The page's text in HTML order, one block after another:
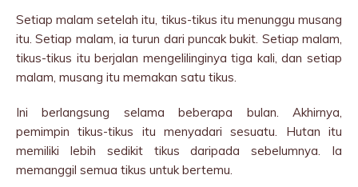
Setiap malam setelah itu, tikus-tikus itu menunggu musang
itu. Setiap malam, ia turun dari puncak bukit. Setiap malam,
tikus-tikus itu berjalan mengelilinginya tiga kali, dan setiap
malam, musang itu memakan satu tikus.
Ini berlangsung selama beberapa bulan. Akhirnya,
pemimpin tikus-tikus itu menyadari sesuatu. Hutan itu
memiliki lebih sedikit tikus daripada sebelumnya. Ia
memanggil semua tikus untuk bertemu.